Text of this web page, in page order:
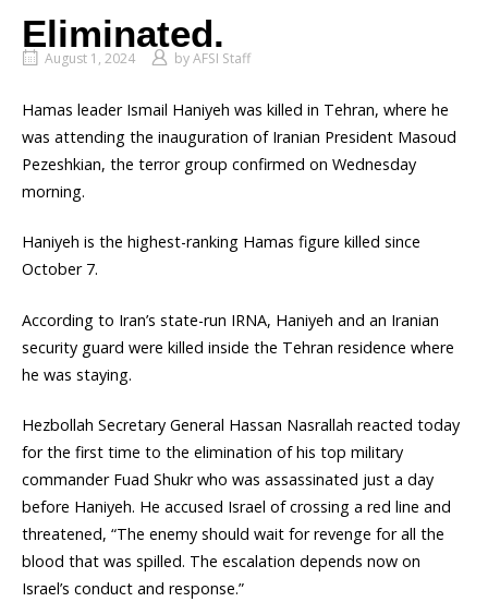
Eliminated.
August 1, 2024 byAFSI Staff
Hamas leader Ismail Haniyeh was killed in Tehran, where he
was attending the inauguration of Iranian President Masoud
Pezeshkian, the terror group confirmed on Wednesday
morning.
Haniyeh is the highest-ranking Hamas figure killed since
October 7.
According to Iran’s state-run IRNA, Haniyeh and an Iranian
security guard were killed inside the Tehran residence where
he was staying.
Hezbollah Secretary General Hassan Nasrallah reacted today
for the first time to the elimination of his top military
commander Fuad Shukr who was assassinated just a day
before Haniyeh. He accused Israel of crossing a red line and
threatened, “The enemy should wait for revenge for all the
blood that was spilled. The escalation depends now on
Israel’s conduct and response.”